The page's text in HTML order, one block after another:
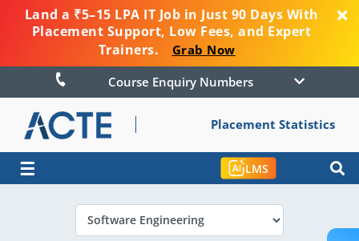
Land a ₹5–15 LPA IT Job in Just 90 Days With
Placement Support, Low Fees, and Expert
Trainers.
Grab Now
Course Enquiry Numbers
Placement Statistics
☰ LMS